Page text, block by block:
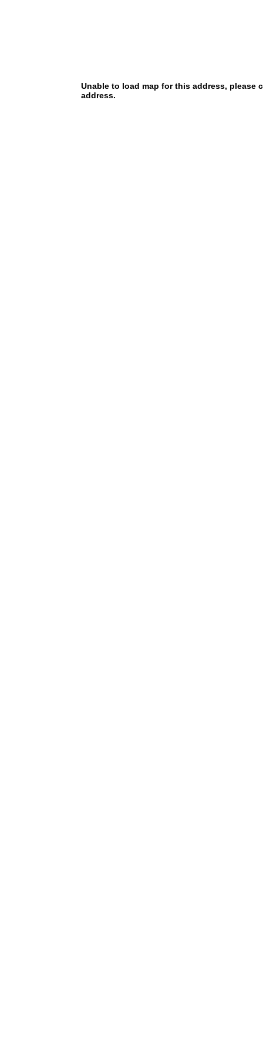
Unable to load map for this address, please
address.